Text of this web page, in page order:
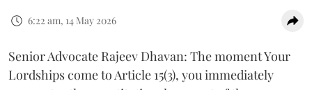
6:22 am, 14 May 2026
Senior Advocate Rajeev Dhavan: The moment Your
Lordships come to Article 15(3), you immediately